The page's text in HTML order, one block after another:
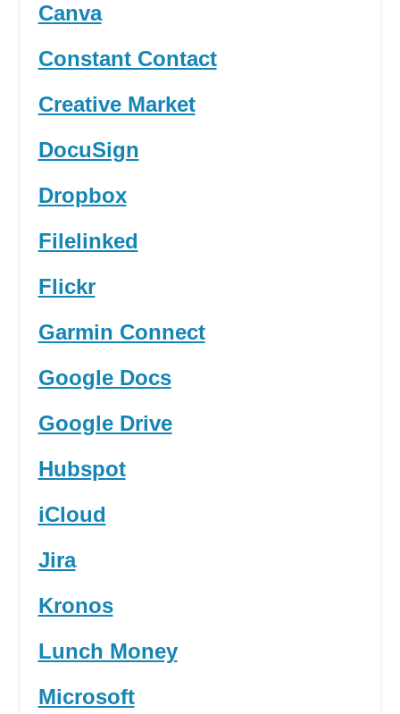
Canva
Constant Contact
Creative Market
DocuSign
Dropbox
Filelinked
Flickr
Garmin Connect
Google Docs
Google Drive
Hubspot
iCloud
Jira
Kronos
Lunch Money
Microsoft